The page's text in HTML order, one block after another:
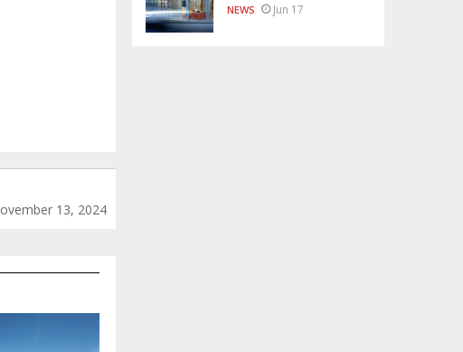
13, 2024
NEWS Jun 17